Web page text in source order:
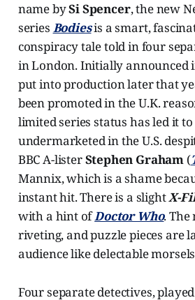
name bySi Spencer, the new
series Bodiesis a smart,
conspiracy tale told in four
in London. Initially announced
put into production later that
been promoted in the U.K.
limited series status has led it to
undermarketed in the U.S.
BBC A-listerStephen Graham (
Mannix, which is a shame
instant hit. There is a slightX-
with a hint ofDoctor Who. The
riveting, and puzzle pieces are
audience like delectable
Four separate detectives,